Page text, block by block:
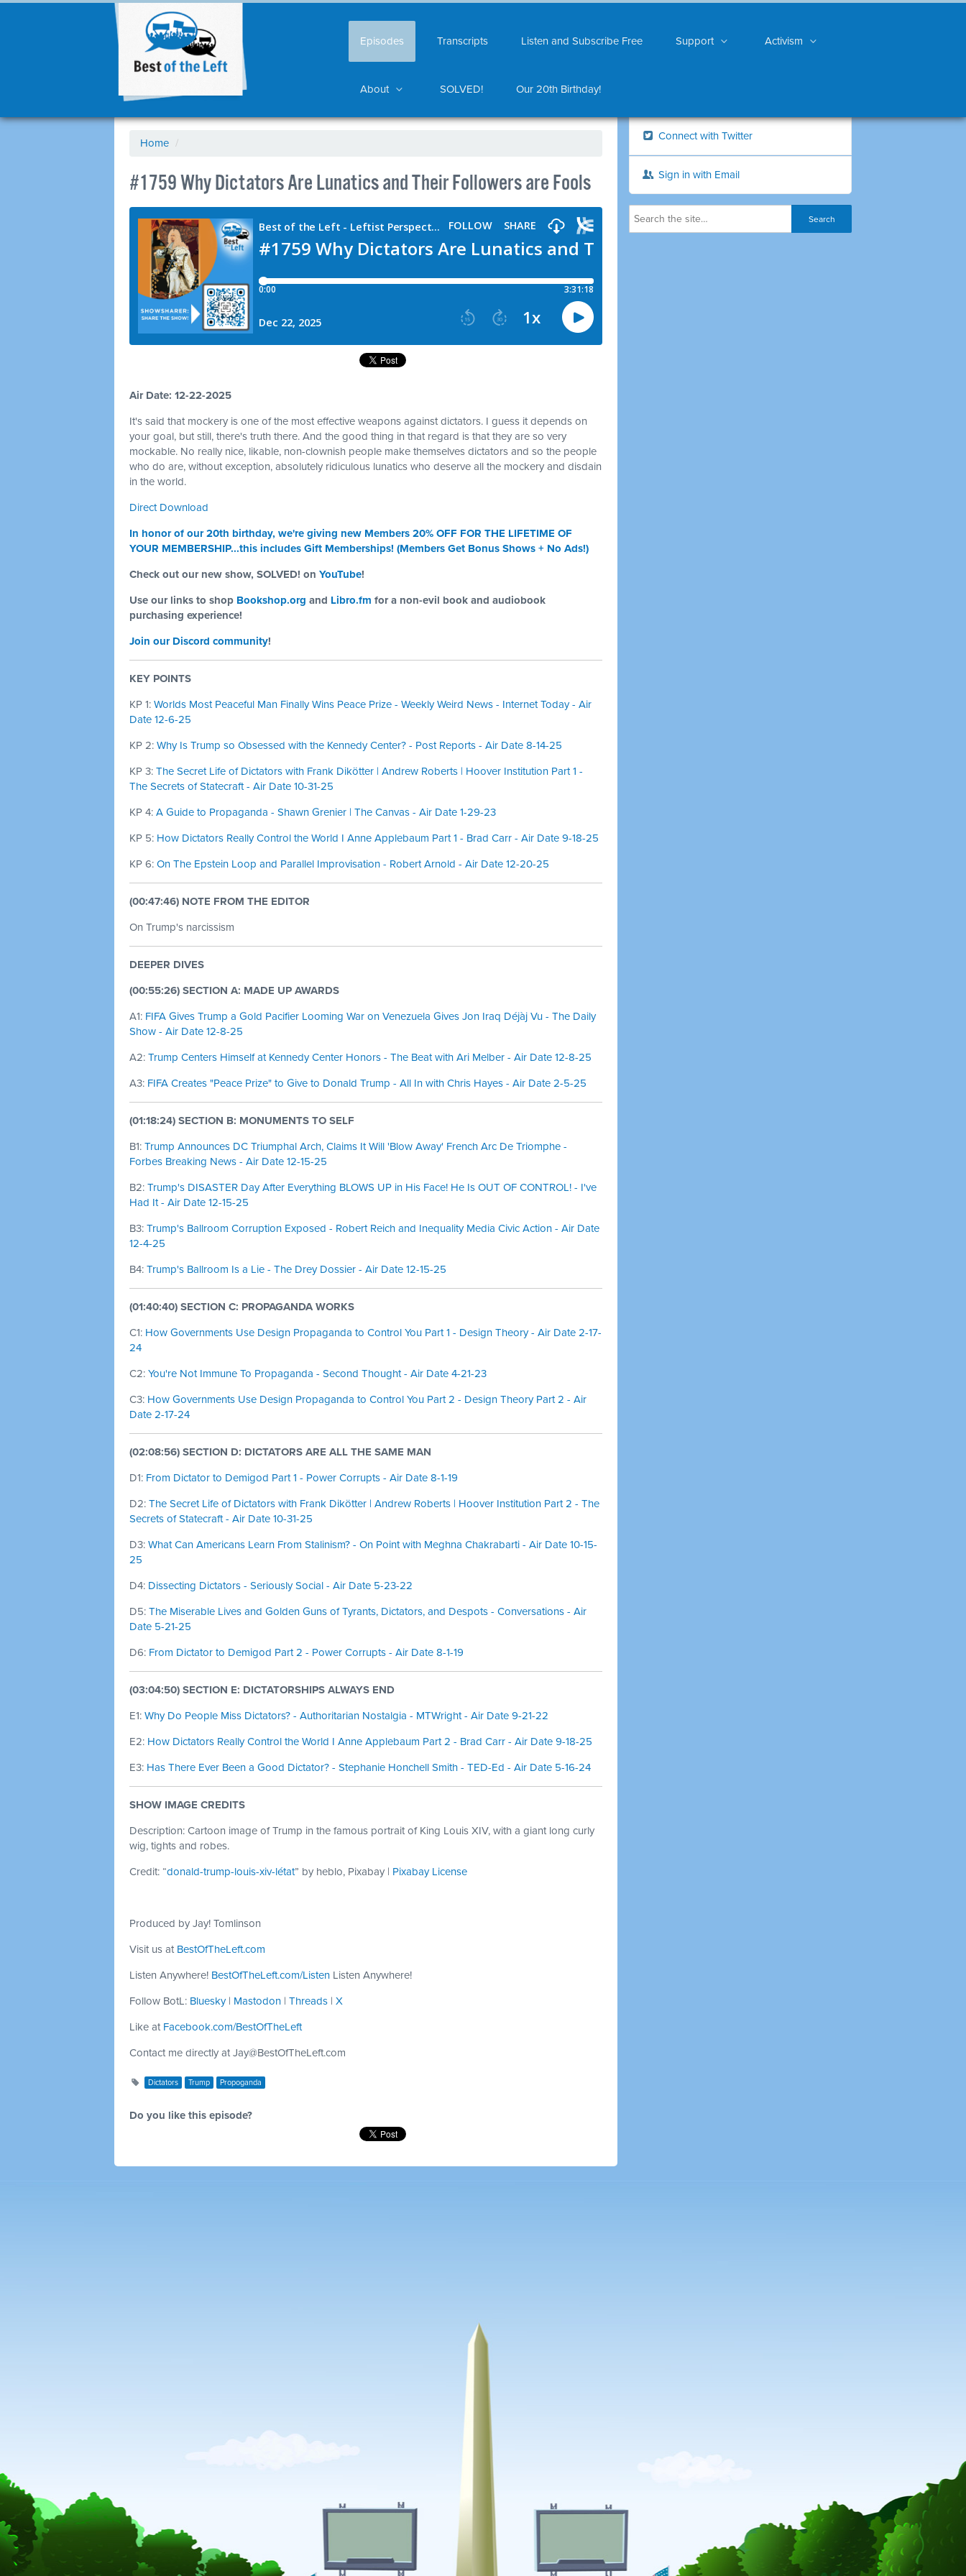
Episodes Transcripts Listen and Subscribe Free Support Activism
About SOLVED! Our 20th Birthday!
Home /
#1759 Why Dictators Are Lunatics and Their Followers are Fools
Air Date: 12-22-2025
It's said that mockery is one of the most effective weapons against dictators. I guess it depends on
your goal, but still, there's truth there. And the good thing in that regard is that they are so very
mockable. No really nice, likable, non-clownish people make themselves dictators and so the people
who do are, without exception, absolutely ridiculous lunatics who deserve all the mockery and disdain
in the world.
Direct Download
In honor of our 20th birthday, we're giving new Members 20% OFF FOR THE LIFETIME OF
YOUR MEMBERSHIP...this includes Gift Memberships! (Members Get Bonus Shows + No Ads!)
Check out our new show, SOLVED! on YouTube!
Use our links to shop Bookshop.org and Libro.fm for a non-evil book and audiobook
purchasing experience!
Join our Discord community!
KEY POINTS
KP 1: Worlds Most Peaceful Man Finally Wins Peace Prize - Weekly Weird News - Internet Today - Air
Date 12-6-25
KP 2: Why Is Trump so Obsessed with the Kennedy Center? - Post Reports - Air Date 8-14-25
KP 3: The Secret Life of Dictators with Frank Dikötter | Andrew Roberts | Hoover Institution Part 1 -
The Secrets of Statecraft - Air Date 10-31-25
KP 4: A Guide to Propaganda - Shawn Grenier | The Canvas - Air Date 1-29-23
KP 5: How Dictators Really Control the World I Anne Applebaum Part 1 - Brad Carr - Air Date 9-18-25
KP 6: On The Epstein Loop and Parallel Improvisation - Robert Arnold - Air Date 12-20-25
(00:47:46) NOTE FROM THE EDITOR
On Trump's narcissism
DEEPER DIVES
(00:55:26) SECTION A: MADE UP AWARDS
A1: FIFA Gives Trump a Gold Pacifier Looming War on Venezuela Gives Jon Iraq Déjàj Vu - The Daily
Show - Air Date 12-8-25
A2: Trump Centers Himself at Kennedy Center Honors - The Beat with Ari Melber - Air Date 12-8-25
A3: FIFA Creates "Peace Prize" to Give to Donald Trump - All In with Chris Hayes - Air Date 2-5-25
(01:18:24) SECTION B: MONUMENTS TO SELF
B1: Trump Announces DC Triumphal Arch, Claims It Will 'Blow Away' French Arc De Triomphe -
Forbes Breaking News - Air Date 12-15-25
B2: Trump's DISASTER Day After Everything BLOWS UP in His Face! He Is OUT OF CONTROL! - I've
Had It - Air Date 12-15-25
B3: Trump's Ballroom Corruption Exposed - Robert Reich and Inequality Media Civic Action - Air Date
12-4-25
B4: Trump's Ballroom Is a Lie - The Drey Dossier - Air Date 12-15-25
(01:40:40) SECTION C: PROPAGANDA WORKS
C1: How Governments Use Design Propaganda to Control You Part 1 - Design Theory - Air Date 2-17-
24
C2: You're Not Immune To Propaganda - Second Thought - Air Date 4-21-23
C3: How Governments Use Design Propaganda to Control You Part 2 - Design Theory Part 2 - Air
Date 2-17-24
(02:08:56) SECTION D: DICTATORS ARE ALL THE SAME MAN
D1: From Dictator to Demigod Part 1 - Power Corrupts - Air Date 8-1-19
D2: The Secret Life of Dictators with Frank Dikötter | Andrew Roberts | Hoover Institution Part 2 - The
Secrets of Statecraft - Air Date 10-31-25
D3: What Can Americans Learn From Stalinism? - On Point with Meghna Chakrabarti - Air Date 10-15-
25
D4: Dissecting Dictators - Seriously Social - Air Date 5-23-22
D5: The Miserable Lives and Golden Guns of Tyrants, Dictators, and Despots - Conversations - Air
Date 5-21-25
D6: From Dictator to Demigod Part 2 - Power Corrupts - Air Date 8-1-19
(03:04:50) SECTION E: DICTATORSHIPS ALWAYS END
E1: Why Do People Miss Dictators? - Authoritarian Nostalgia - MTWright - Air Date 9-21-22
E2: How Dictators Really Control the World I Anne Applebaum Part 2 - Brad Carr - Air Date 9-18-25
E3: Has There Ever Been a Good Dictator? - Stephanie Honchell Smith - TED-Ed - Air Date 5-16-24
SHOW IMAGE CREDITS
Description: Cartoon image of Trump in the famous portrait of King Louis XIV, with a giant long curly
wig, tights and robes.
Credit: “donald-trump-louis-xiv-létat” by heblo, Pixabay | Pixabay License
Produced by Jay! Tomlinson
Visit us at BestOfTheLeft.com
Listen Anywhere! BestOfTheLeft.com/Listen Listen Anywhere!
Follow BotL: Bluesky| Mastodon | Threads | X
Like at Facebook.com/BestOfTheLeft
Contact me directly at Jay@BestOfTheLeft.com
Dictators Trump Propoganda
Do you like this episode?
Connect with Twitter
Sign in with Email